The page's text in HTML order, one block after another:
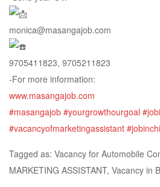
monica@masangajob.com
9705411823, 9705211823
-For more information:
www.masangajob.com
#masangajob #yourgrowthourgoal
#vacancyofmarketingassistant
Tagged as: Vacancy for Automobile
MARKETING ASSISTANT, Vacancy in